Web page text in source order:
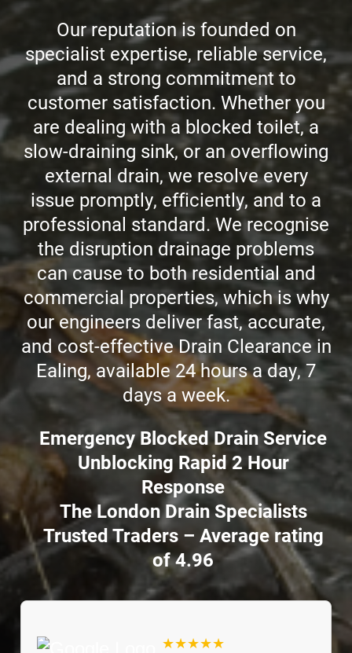
CCTV DRAIN SURVEY LONDON
BLOG
Our reputation is founded on
specialist expertise, reliable service,
and a strong commitment to
customer satisfaction. Whether you
are dealing with a blocked toilet, a
slow-draining sink, or an overflowing
external drain, we resolve every
issue promptly, efficiently, and to a
professional standard. We recognise
the disruption drainage problems
can cause to both residential and
commercial properties, which is why
our engineers deliver fast, accurate,
and cost-effective Drain Clearance in
Ealing, available 24 hours a day, 7
days a week.
Emergency Blocked Drain Service
Unblocking Rapid 2 Hour
Response
The London Drain Specialists
Trusted Traders – Average rating
of 4.96
★★★★★